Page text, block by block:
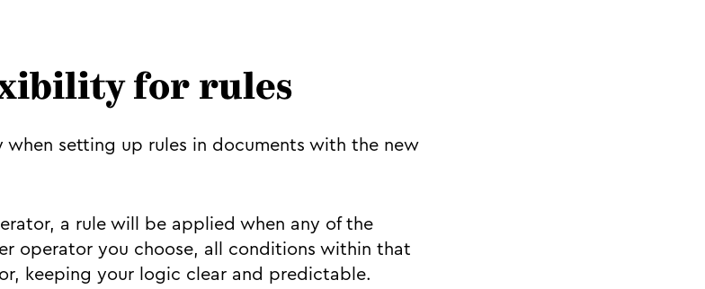
for rules
when setting up rules in documents with the new
a rule will be applied when any of the
operator you choose, all conditions within that
keeping your logic clear and predictable.